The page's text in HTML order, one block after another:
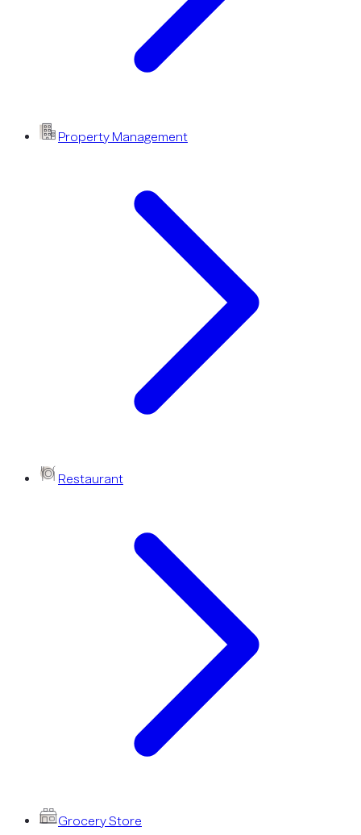
Property Management
Restaurant
Grocery Store